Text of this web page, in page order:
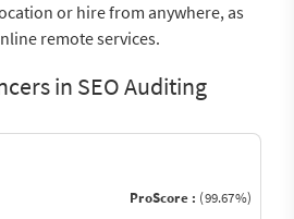
or hire from anywhere, as
remote services.
in SEO Auditing
ProScore : (99.67%)